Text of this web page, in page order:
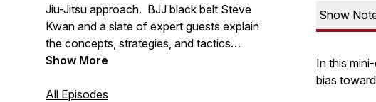
Jiu-Jitsu approach. BJJ black belt Steve
Kwan and a slate of expert guests explain
the concepts, strategies, and tactics
behind the gentle art of Brazilian Jiu-Jitsu.
Show More
All Episodes
Show
In this
bias